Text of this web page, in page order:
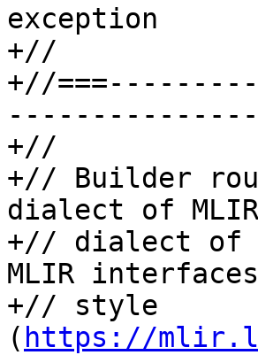
exception
+//
+//
+//
+// Builder
dialect of
+// dialect of
MLIR
+// style
( https://